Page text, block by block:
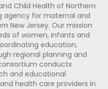
Child Health of Northern
agency for maternal and
New Jersey. Our mission
of women, infants and
education,
regional planning and
conducts
and educational
health care providers in